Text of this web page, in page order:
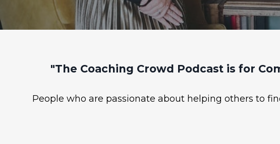
"The Coaching Crowd Podcast is for
People who are passionate about helping others to